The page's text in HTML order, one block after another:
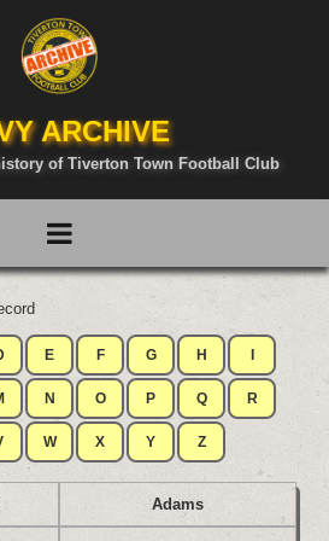
ARCHIVE
of Tiverton Town Football Club
E F G H
N O P Q R
W X Y Z
Adams